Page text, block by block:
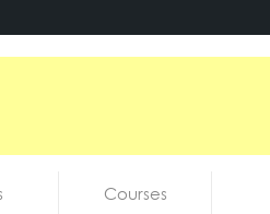
Courses